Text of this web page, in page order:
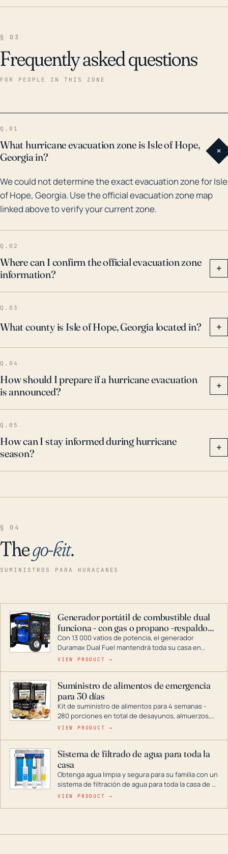
§ 03
Frequently asked questions
FOR PEOPLE IN THIS ZONE
Q.01
What hurricane evacuation zone is Isle of Hope,
Georgia in?
+
We could not determine the exact evacuation zone for Isle
of Hope, Georgia. Use the official evacuation zone map
linked above to verify your current zone.
Q.02
Where can I confirm the official evacuation zone
information?
+
Q.03
What county is Isle of Hope, Georgia located in? +
Q.04
How should I prepare if a hurricane evacuation
is announced?
+
Q.05
How can I stay informed during hurricane
season?
+
§ 04
Thego-kit.
SUMINISTROS PARA HURACANES
Generador portátil de combustible dual
funciona - con gas o propano -respaldo
para el hogar
Con 13 000 vatios de potencia, el generador
Duramax Dual Fuel mantendrá toda su casa en
funcionamiento durante una tormenta o un corte
combustible dual, con una gama completa que
abarca desde inversores digitales hasta
generadores que pueden alimentar toda su casa.
VIEW PRODUCT →
Suministro de alimentos de emergencia
para 30 días
Kit de suministro de alimentos para 4 semanas -
280 porciones en total de desayunos, almuerzos,
cenas y postres. Se puede almacenar durante
VIEW PRODUCT →
Sistema de filtrado de agua para toda la
casa
Obtenga agua limpia y segura para su familia con un
sistema de filtración de agua para toda la casa de 3
etapas. La tecnología avanzada de este filtro
en situaciones de emergencia.
VIEW PRODUCT →